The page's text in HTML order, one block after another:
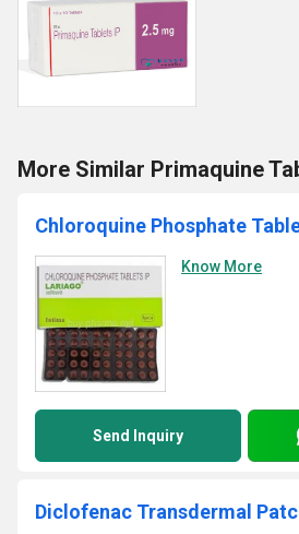
More Similar Primaquine
Chloroquine Phosphate
Know More
Send Inquiry
Diclofenac Transdermal